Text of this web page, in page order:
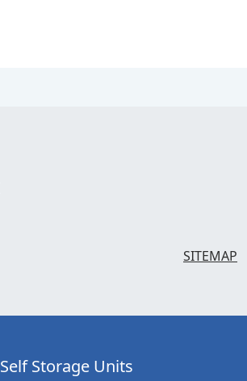
SITEMAP
Self Storage Units